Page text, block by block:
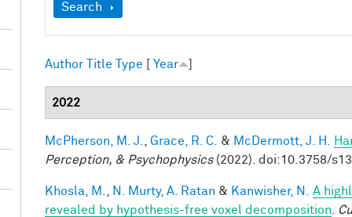
Show
Search
Author Title Type [ Year ]
2022
McPherson, M. J. Grace, R. C. & McDermott, J. H.
Perception, & Psychophysics(2022). doi:10.3758/
Khosla, M. N. Murty, A. Ratan & Kanwisher, N.
A
revealed by hypothesis-free voxel decomposition